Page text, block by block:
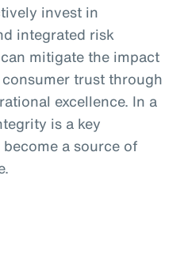
invest in
integrated risk
mitigate the impact
trust through
excellence. In a
is a key
a source of